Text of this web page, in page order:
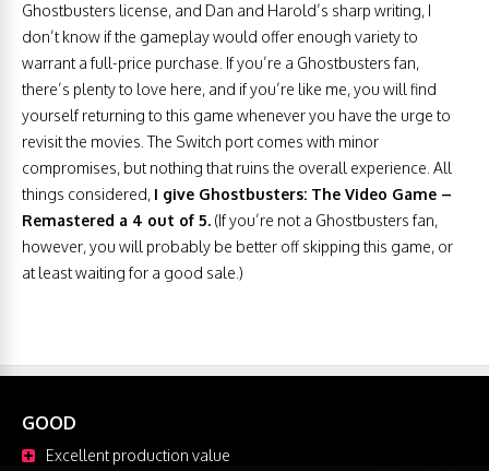
Ghostbusters license, and Dan and Harold’s sharp writing, I
don’t know if the gameplay would offer enough variety to
warrant a full-price purchase. If you’re a Ghostbusters fan,
there’s plenty to love here, and if you’re like me, you will find
yourself returning to this game whenever you have the urge to
revisit the movies. The Switch port comes with minor
compromises, but nothing that ruins the overall experience. All
things considered, I give Ghostbusters: The Video Game –
Remastered a 4 out of 5. (If you’re not a Ghostbusters fan,
however, you will probably be better off skipping this game, or
at least waiting for a good sale.)
GOOD
Excellent production value